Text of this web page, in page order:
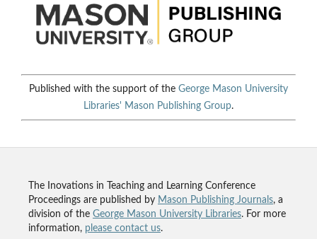
Published with the support of the George Mason University
Libraries' Mason Publishing Group.
The Inovations in Teaching and Learning Conference
Proceedings are published by Mason Publishing Journals, a
division of the George Mason University Libraries. For more
information, please contact us.